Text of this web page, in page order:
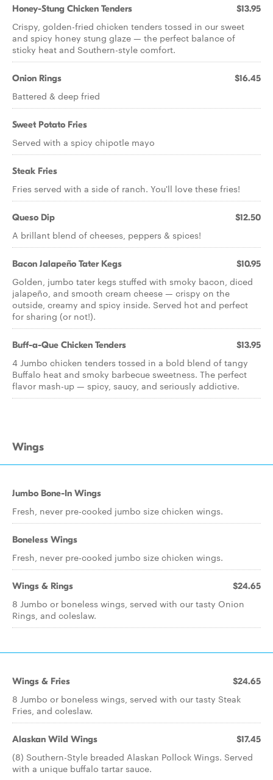
Honey-Stung Chicken Tenders $13.95
Crispy, golden-fried chicken tenders tossed in our sweet
and spicy honey stung glaze — the perfect balance of
sticky heat and Southern-style comfort.
Onion Rings $16.45
Battered & deep fried
Sweet Potato Fries
Served with a spicy chipotle mayo
Steak Fries
Fries served with a side of ranch. You'll love these fries!
Queso Dip $12.50
A brillant blend of cheeses, peppers & spices!
Bacon Jalapeño Tater Kegs $10.95
Golden, jumbo tater kegs stuffed with smoky bacon, diced
jalapeño, and smooth cream cheese — crispy on the
outside, creamy and spicy inside. Served hot and perfect
for sharing (or not!).
Buff-a-Que Chicken Tenders $13.95
4 Jumbo chicken tenders tossed in a bold blend of tangy
Buffalo heat and smoky barbecue sweetness. The perfect
flavor mash-up — spicy, saucy, and seriously addictive.
Wings
Jumbo Bone-In Wings
Fresh, never pre-cooked jumbo size chicken wings.
Boneless Wings
Fresh, never pre-cooked jumbo size chicken wings.
Wings & Rings $24.65
8 Jumbo or boneless wings, served with our tasty Onion
Rings, and coleslaw.
Wings & Fries $24.65
8 Jumbo or boneless wings, served with our tasty Steak
Fries, and coleslaw.
Alaskan Wild Wings $17.45
(8) Southern-Style breaded Alaskan Pollock Wings. Served
with a unique buffalo tartar sauce.